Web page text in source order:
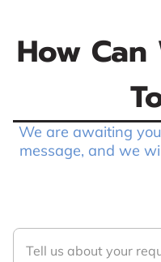
How Can
We are awaiting
message, and we
Tell us about your